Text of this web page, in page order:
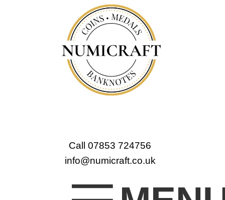
Call 07853 724756
info@numicraft.co.uk